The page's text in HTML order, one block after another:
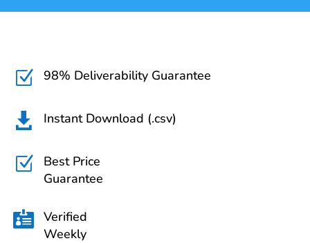
Z 98% Deliverability Guarantee
 Instant Download (.csv)
Z
Best Price
Guarantee
 Verified
Weekly